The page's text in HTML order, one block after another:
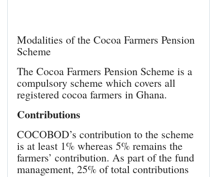
Modalities of the Cocoa Farmers Pension
Scheme
The Cocoa Farmers Pension Scheme is a
compulsory scheme which covers all
registered cocoa farmers in Ghana.
Contributions
COCOBOD’s contribution to the scheme
is at least 1% whereas 5% remains the
farmers’ contribution. As part of the fund
management, 25% of total contributions